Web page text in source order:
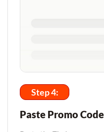
Step 4:
Paste Promo